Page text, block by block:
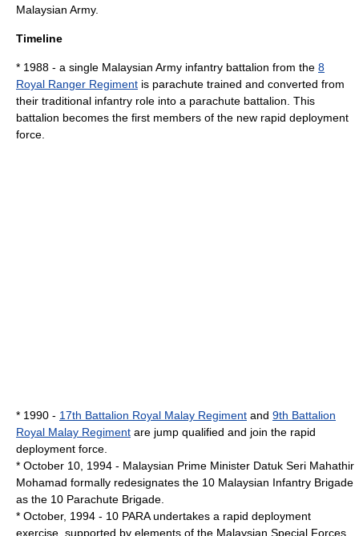
Malaysian Army.
Timeline
* 1988 - a single Malaysian Army infantry battalion from the 8
Royal Ranger Regiment is parachute trained and converted from
their traditional infantry role into a parachute battalion. This
battalion becomes the first members of the new rapid deployment
force.
* 1990 - 17th Battalion Royal Malay Regiment and 9th Battalion
Royal Malay Regiment are jump qualified and join the rapid
deployment force.
* October 10 1994 - Malaysian Prime Minister Datuk Seri Mahathir
Mohamad formally redesignates the 10 Malaysian Infantry Brigade
as the 10 Parachute Brigade.
* October, 1994 - 10 PARA undertakes a rapid deployment
exercise, supported by elements of the Malaysian Special Forces